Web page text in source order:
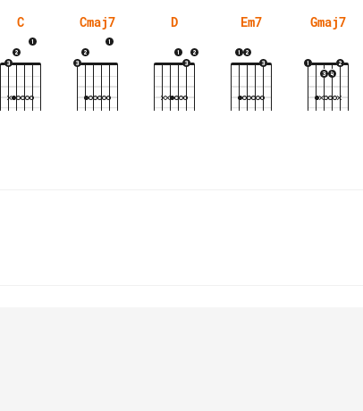
C Cmaj7 D Em7 Gmaj7